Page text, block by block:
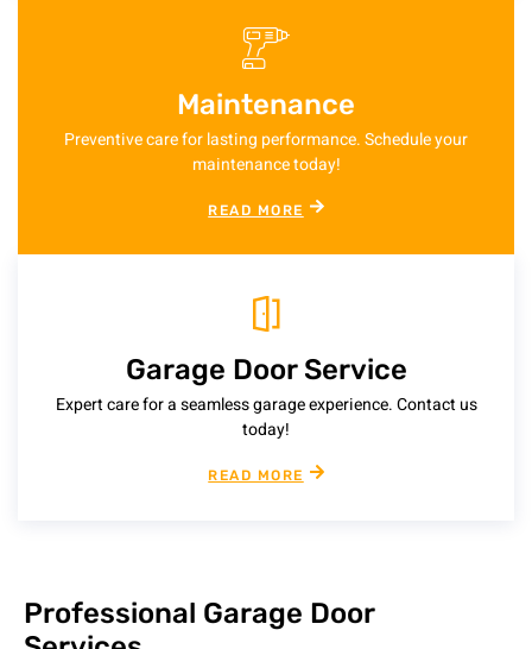
Professional Garage Door
Garage Door Service
Expert care for a seamless garage experience. Contact us
today!
READ MORE
Maintenance
Preventive care for lasting performance. Schedule your
maintenance today!
READ MORE